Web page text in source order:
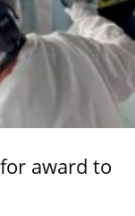
award to